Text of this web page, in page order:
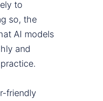
to
so, the
AI models
and
friendly